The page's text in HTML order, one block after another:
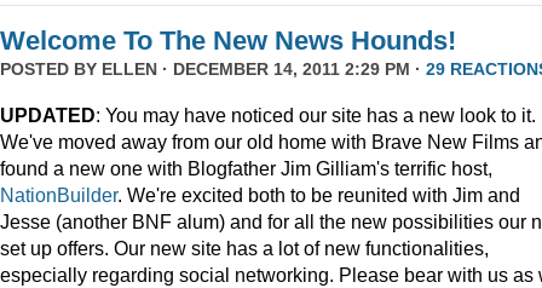
Welcome To The New News Hounds!
POSTED BY ELLEN · DECEMBER 14, 2011 2:29 PM · 29
UPDATED: You may have noticed our site has a new look to it.
We've moved away from our old home with Brave New Films
found a new one with Blogfather Jim Gilliam's terrific host,
NationBuilder. We're excited both to be reunited with Jim and
Jesse (another BNF alum) and for all the new possibilities our
set up offers. Our new site has a lot of new functionalities,
especially regarding social networking. Please bear with us as